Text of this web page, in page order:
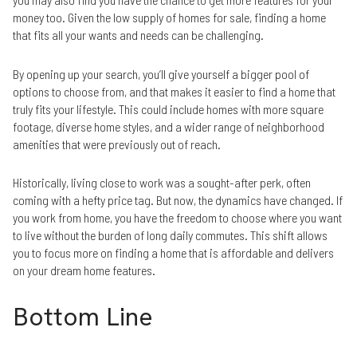
money too. Given the low supply of homes for sale, finding a home
that fits all your wants and needs can be challenging.
By opening up your search, you’ll give yourself a bigger pool of
options to choose from, and that makes it easier to find a home that
truly fits your lifestyle. This could include homes with more square
footage, diverse home styles, and a wider range of neighborhood
amenities that were previously out of reach.
Historically, living close to work was a sought-after perk, often
coming with a hefty price tag. But now, the dynamics have changed. If
you work from home, you have the freedom to choose where you want
to live without the burden of long daily commutes. This shift allows
you to focus more on finding a home that is affordable and delivers
on your dream home features.
Bottom Line